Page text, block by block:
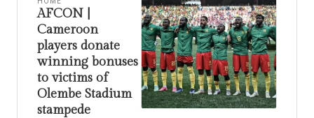
AFCON |
Cameroon
players donate
winning bonuses
to victims of
Olembe Stadium
stampede